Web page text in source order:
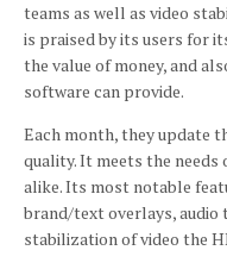
teams as well as video
is praised by its users for
the value of money, and
software can provide.
Each month, they update
quality.It meets the needs
alike.Its most notable
brand/text overlays,
stabilization of video the